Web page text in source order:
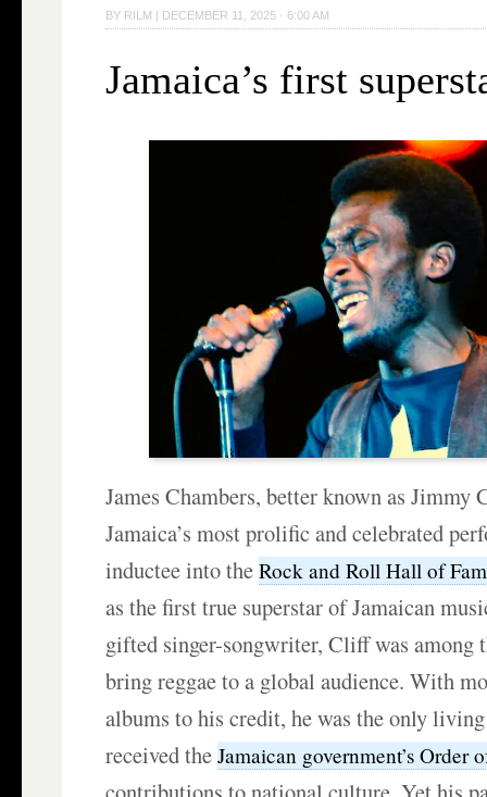
BY RILM | DECEMBER 11, 2025 · 6:00 AM
Jamaica’s first
James Chambers, better known as Jimmy
Jamaica’s most prolific and celebrated
inductee into theRock and Roll Hall of
as the first true superstar of Jamaican
gifted singer-songwriter, Cliff was among
bring reggae to a global audience. With
albums to his credit, he was the only
received theJamaican government’s Order
→
reading →